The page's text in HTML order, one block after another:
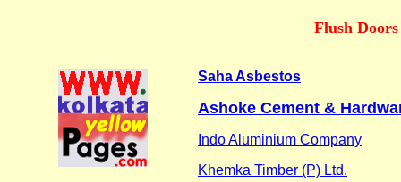
Flush
Saha Asbestos
Ashoke Cement &
Indo Aluminium Company
Khemka Timber (P) Ltd.